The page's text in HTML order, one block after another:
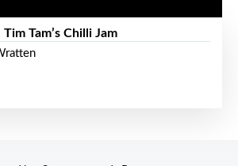
Tim Tam’s Chilli Jam